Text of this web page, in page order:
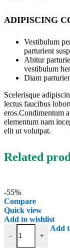
ADIPISCING
Vestibulum
parturient
Abitur
vestibulum
Diam
Scelerisque
lectus faucibus
eros.Condimentum
elementum nam
elit ut volutpat.
Related
-55%
Compare
Quick view
Add to wishlist
-
Carbon Reduction
+
Add